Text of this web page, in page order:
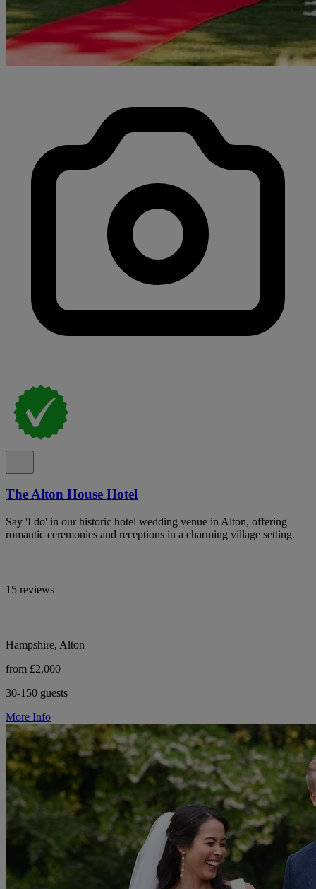
The Alton House Hotel
Say 'I do' in our historic hotel wedding venue in Alton, offering
romantic ceremonies and receptions in a charming village setting.
15 reviews
Hampshire, Alton
from £2,000
30-150 guests
More Info